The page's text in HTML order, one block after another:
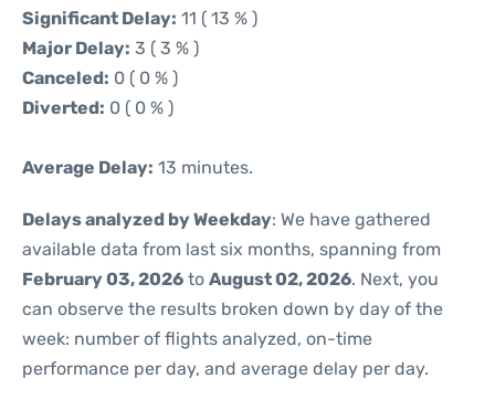
Significant Delay: 11 ( 13 % )
Major Delay: 3 ( 3 % )
Canceled: 0 ( 0 % )
Diverted: 0 ( 0 % )
Average Delay: 13 minutes.
Delays analyzed by Weekday: We have gathered
available data from last six months, spanning from
February 03, 2026 to August 02, 2026. Next, you
can observe the results broken down by day of the
week: number of flights analyzed, on-time
performance per day, and average delay per day.